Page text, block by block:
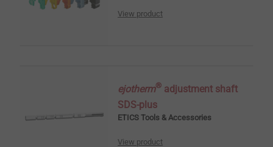
View product
ejotherm® adjustment shaft
SDS-plus
ETICS Tools & Accessories
View product